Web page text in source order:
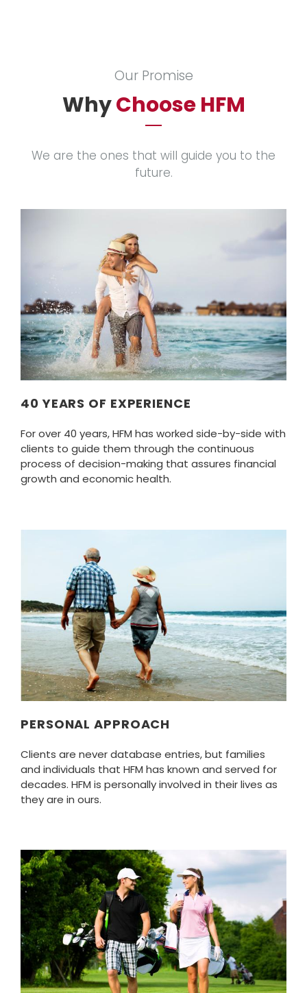
Our Promise
WhyChoose HFM
We are the ones that will guide you to the
future.
40 YEARS OF EXPERIENCE
For over 40 years, HFM has worked side-by-side with
clients to guide them through the continuous
process of decision-making that assures financial
growth and economic health.
PERSONAL APPROACH
Clients are never database entries, but families
and individuals that HFM has known and served for
decades. HFM is personally involved in their lives as
they are in ours.